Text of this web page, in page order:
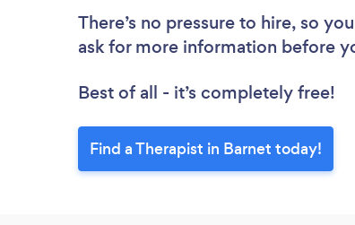
There’s no pressure to hire, so
ask for more information before
Best of all - it’s completely free!
Find a Therapist in Barnet today!